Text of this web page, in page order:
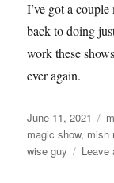
I’ve got a
back to doing
work these
ever again.
Posted
on
June 11, 2021
magic show, mish
wise guy
Leave